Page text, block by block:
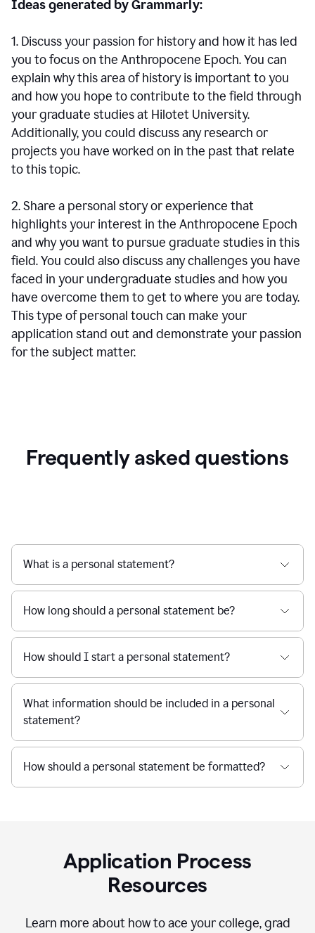
Ideas generated by Grammarly:
1. Discuss your passion for history and how it has led
you to focus on the Anthropocene Epoch. You can
explain why this area of history is important to you
and how you hope to contribute to the field through
your graduate studies at Hilotet University.
Additionally, you could discuss any research or
projects you have worked on in the past that relate
to this topic.
2. Share a personal story or experience that
highlights your interest in the Anthropocene Epoch
and why you want to pursue graduate studies in this
field. You could also discuss any challenges you have
faced in your undergraduate studies and how you
have overcome them to get to where you are today.
This type of personal touch can make your
application stand out and demonstrate your passion
for the subject matter.
Frequently asked questions
What is a personal statement?
How long should a personal statement be?
How should I start a personal statement?
What information should be included in a personal
statement?
How should a personal statement be formatted?
Application Process
Resources
Learn more about how to ace your college, grad